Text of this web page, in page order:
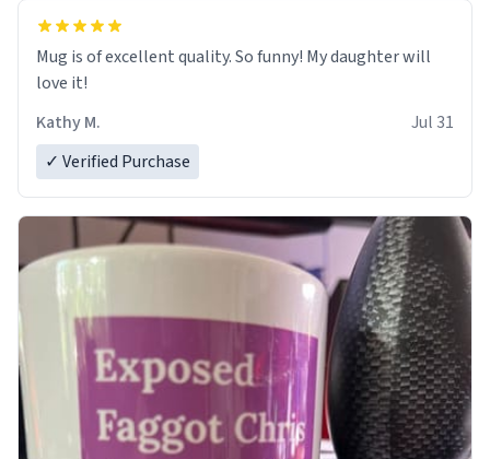
Mug is of excellent quality. So funny! My daughter will
love it!
Kathy M.
Jul 31
✓ Verified Purchase